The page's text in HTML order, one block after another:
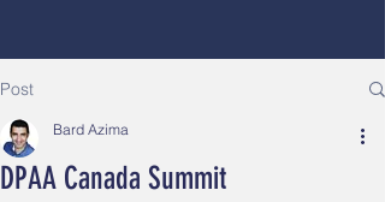
Post
DPAA Canada Summit
Bard Azima